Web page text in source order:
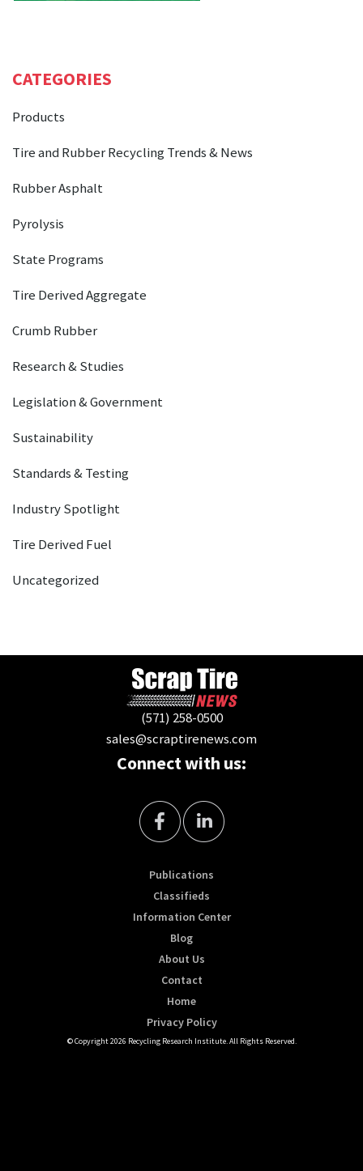
CATEGORIES
Products
Tire and Rubber Recycling Trends & News
Rubber Asphalt
Pyrolysis
State Programs
Tire Derived Aggregate
Crumb Rubber
Research & Studies
Legislation & Government
Sustainability
Standards & Testing
Industry Spotlight
Tire Derived Fuel
Uncategorized
(571) 258-0500
sales@scraptirenews.com
Connect with us:
Publications
Classifieds
Information Center
Blog
About Us
Contact
Home
Privacy Policy
© Copyright 2026 Recycling Research Institute. All Rights Reserved.